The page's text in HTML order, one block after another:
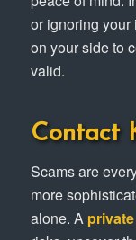
or ignoring your
on your side to
valid.
Contact
Scams are
more
alone. A